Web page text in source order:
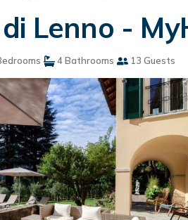
Lenno -
4 Bathrooms 13 Guests